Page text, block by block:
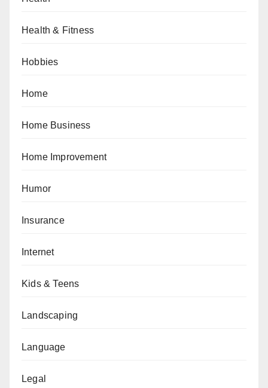
Health & Fitness
Hobbies
Home
Home Business
Home Improvement
Humor
Insurance
Internet
Kids & Teens
Landscaping
Language
Legal